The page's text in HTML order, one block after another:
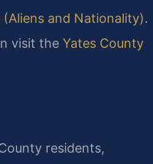
(Aliens and Nationality).
visit the Yates County
residents,